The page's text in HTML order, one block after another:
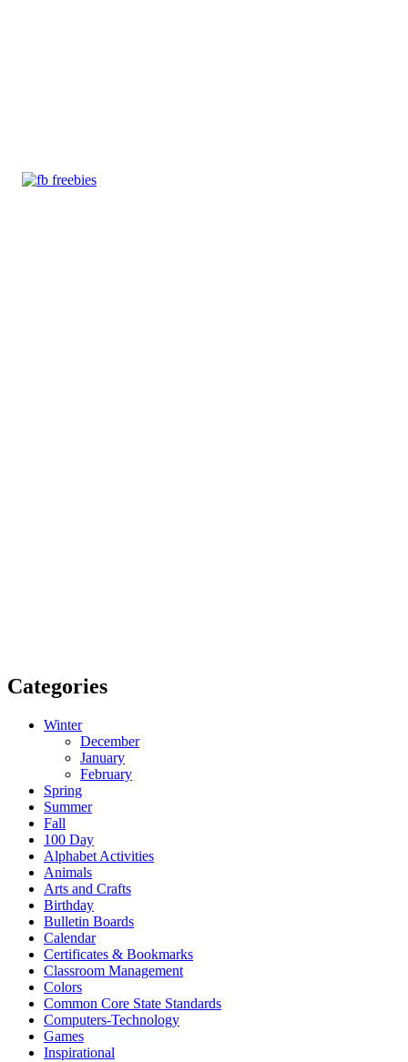
Categories
Winter
December
January
February
Spring
Summer
Fall
100 Day
Alphabet Activities
Animals
Arts and Crafts
Birthday
Bulletin Boards
Calendar
Certificates & Bookmarks
Classroom Management
Colors
Common Core State Standards
Computers-Technology
Games
Inspirational